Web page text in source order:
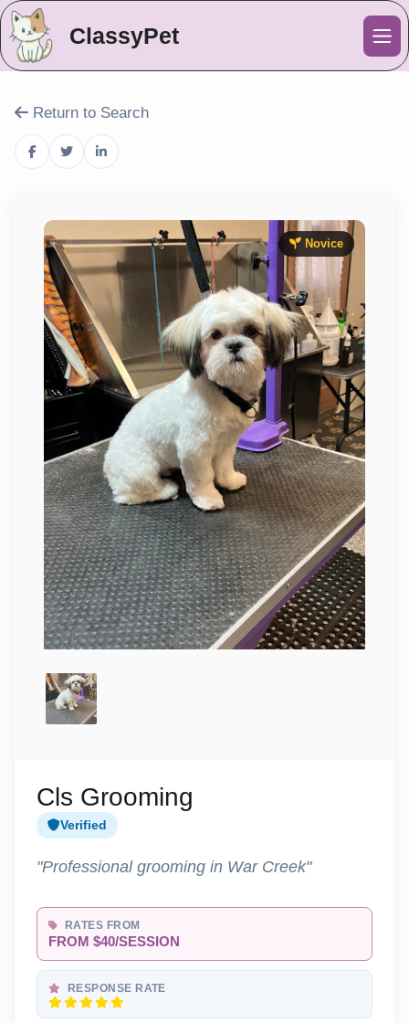
ClassyPet
Return to Search
Novice
Cls Grooming
Verified
"Professional grooming in War Creek"
RATES FROM
FROM $40/SESSION
RESPONSE RATE